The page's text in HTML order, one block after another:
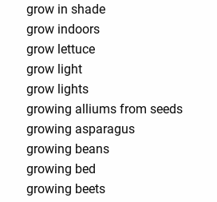
grow in shade
grow indoors
grow lettuce
grow light
grow lights
growing alliums from seeds
growing asparagus
growing beans
growing bed
growing beets